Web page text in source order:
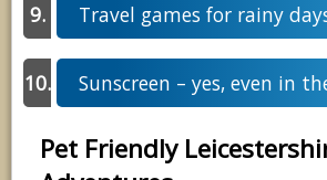
Travel games for rainy
Sunscreen – yes, even in
Pet Friendly